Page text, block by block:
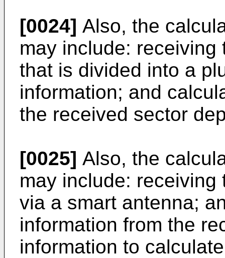
[0024] Also, the
may include:
that is divided into a
information; and
the received sector
[0025] Also, the
may include:
via a smart antenna;
information from the
information to